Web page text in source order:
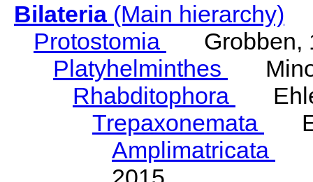
Bilateria(Main hierarchy)
Protostomia
Grobben,
Platyhelminthes
Rhabditophora
Trepaxonemata
Amplimatricata